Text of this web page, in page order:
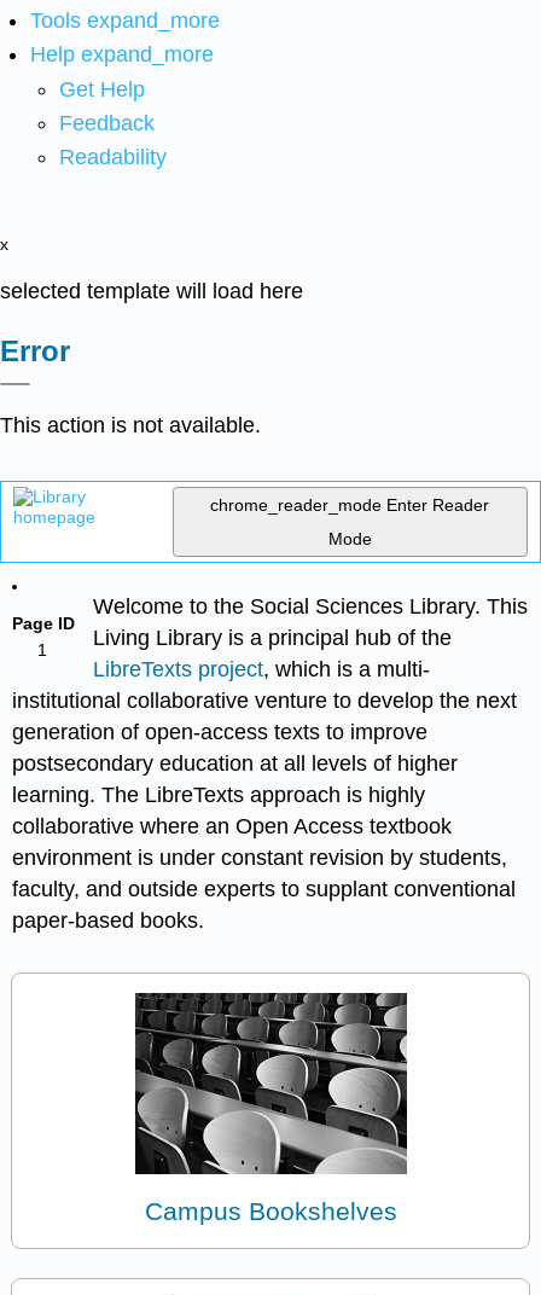
Tools expand_more
Help expand_more
Get Help
Feedback
Readability
x
selected template will load here
Error
This action is not available.
chrome_reader_mode Enter Reader
Mode
Page ID
1
Welcome to the Social Sciences Library. This
Living Library is a principal hub of the
LibreTexts project, which is a multi-
institutional collaborative venture to develop the next
generation of open-access texts to improve
postsecondary education at all levels of higher
learning. The LibreTexts approach is highly
collaborative where an Open Access textbook
environment is under constant revision by students,
faculty, and outside experts to supplant conventional
paper-based books.
Campus Bookshelves